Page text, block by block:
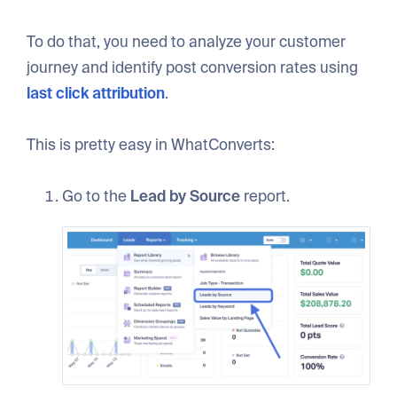
To do that, you need to analyze your customer
journey and identify post conversion rates using
last click attribution.
This is pretty easy in WhatConverts:
Go to the Lead by Source report.